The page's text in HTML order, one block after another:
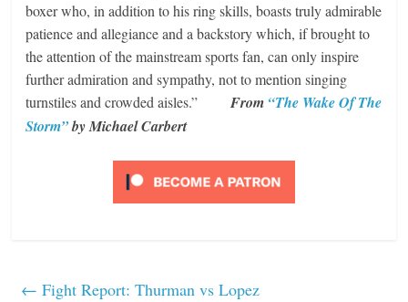
boxer who, in addition to his ring skills, boasts truly admirable
patience and allegiance and a backstory which, if brought to
the attention of the mainstream sports fan, can only inspire
further admiration and sympathy, not to mention singing
turnstiles and crowded aisles.”From “The Wake Of The
Storm”by Michael Carbert
← Fight Report: Thurman vs Lopez